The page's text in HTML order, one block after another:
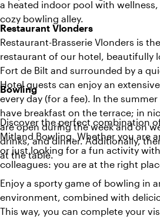
a heated indoor pool with
cozy bowling alley.
Restaurant Vlonders
Restaurant-Brasserie Vlonders is
restaurant of our hotel, beautifully
Fort de Bilt and surrounded by a
Hotel guests can enjoy an
every day (for a fee). In the
have breakfast on the terrace; in
are open during the week and on
drinks, and dinner. Additionally,
at the table.
Bowling
Discover the perfect combination
Mitland Bowling. Whether you are
or just looking for a fun activity
colleagues: you are at the right
Enjoy a sporty game of bowling in
environment, combined with
This way, you can complete your